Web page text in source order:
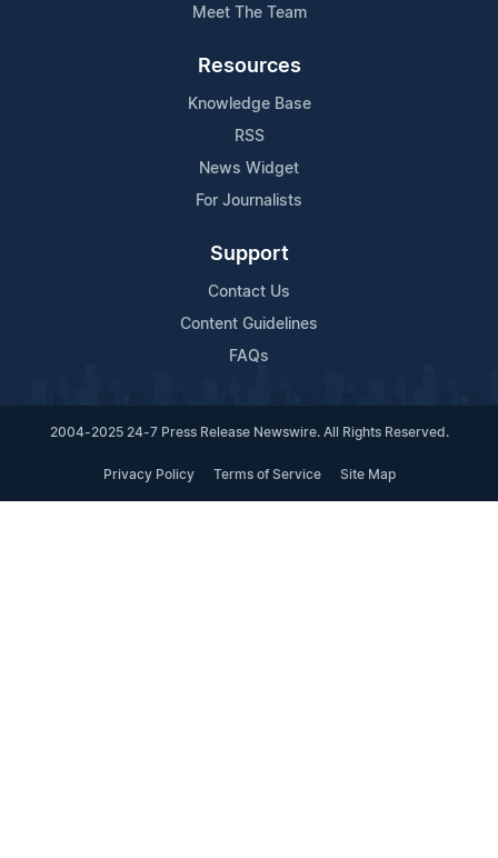
Meet The Team
Resources
Knowledge Base
RSS
News Widget
For Journalists
Support
Contact Us
Content Guidelines
FAQs
2004-2025 24-7 Press Release Newswire. All Rights Reserved.
Privacy Policy Terms of Service Site Map